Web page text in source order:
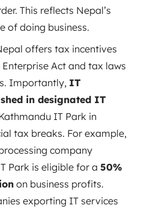
This reflects Nepal’s
of doing business.
offers tax incentives
Act and tax laws
Importantly, IT
in designated IT
IT Park in
tax breaks. For example,
company
Park is eligible for a 50%
on business profits.
exporting IT services